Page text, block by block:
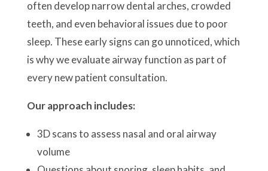
often develop narrow dental arches, crowded
teeth, and even behavioral issues due to poor
sleep. These early signs can go unnoticed, which
is why we evaluate airway function as part of
every new patient consultation.
Our approach includes:
3D scans to assess nasal and oral airway
volume